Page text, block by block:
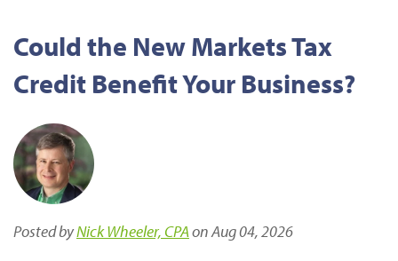
Could the New Markets Tax
Credit Benefit Your Business?
Posted byNick Wheeler, CPAon Aug 04, 2026